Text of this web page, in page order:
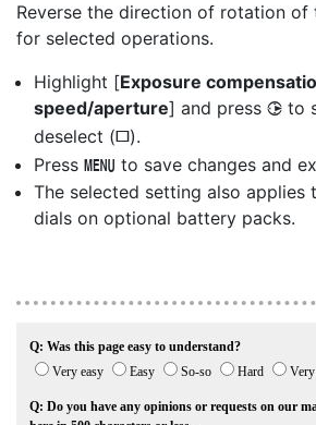
Reverse the direction of rotation of
for selected operations.
Highlight [Exposure
speed/aperture] and press 2 to
deselect (U).
Press G to save changes and
The selected setting also applies
dials on optional battery packs.